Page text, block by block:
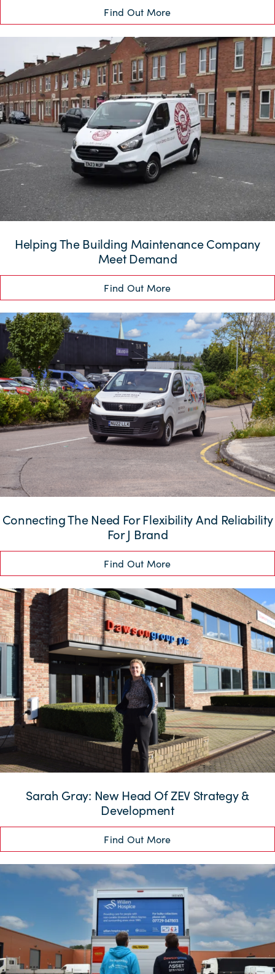
Find Out More
Helping The Building Maintenance Company
Meet Demand
Find Out More
Connecting The Need For Flexibility And Reliability
For J Brand
Find Out More
Sarah Gray: New Head Of ZEV Strategy &
Development
Find Out More